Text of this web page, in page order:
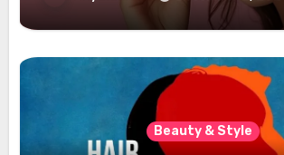
Beauty & Style